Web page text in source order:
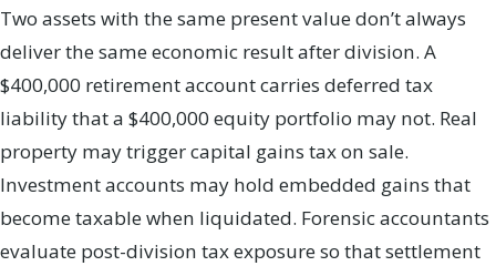
Two assets with the same present value don’t always
deliver the same economic result after division. A
$400,000 retirement account carries deferred tax
liability that a $400,000 equity portfolio may not. Real
property may trigger capital gains tax on sale.
Investment accounts may hold embedded gains that
become taxable when liquidated. Forensic accountants
evaluate post-division tax exposure so that settlement